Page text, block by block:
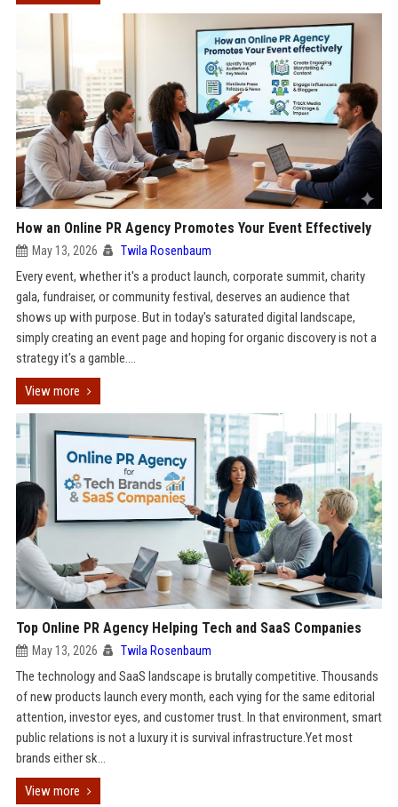
How an Online PR Agency Promotes Your Event Effectively
May 13, 2026 Twila Rosenbaum
Every event, whether it's a product launch, corporate summit, charity
gala, fundraiser, or community festival, deserves an audience that
shows up with purpose. But in today's saturated digital landscape,
simply creating an event page and hoping for organic discovery is not a
strategy it's a gamble....
View more
Top Online PR Agency Helping Tech and SaaS Companies
May 13, 2026 Twila Rosenbaum
The technology and SaaS landscape is brutally competitive. Thousands
of new products launch every month, each vying for the same editorial
attention, investor eyes, and customer trust. In that environment, smart
public relations is not a luxury it is survival infrastructure.Yet most
brands either sk...
View more